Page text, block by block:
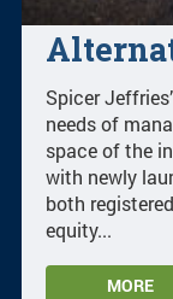
Spicer
needs of
space of the
with newly
both
equity...
MORE